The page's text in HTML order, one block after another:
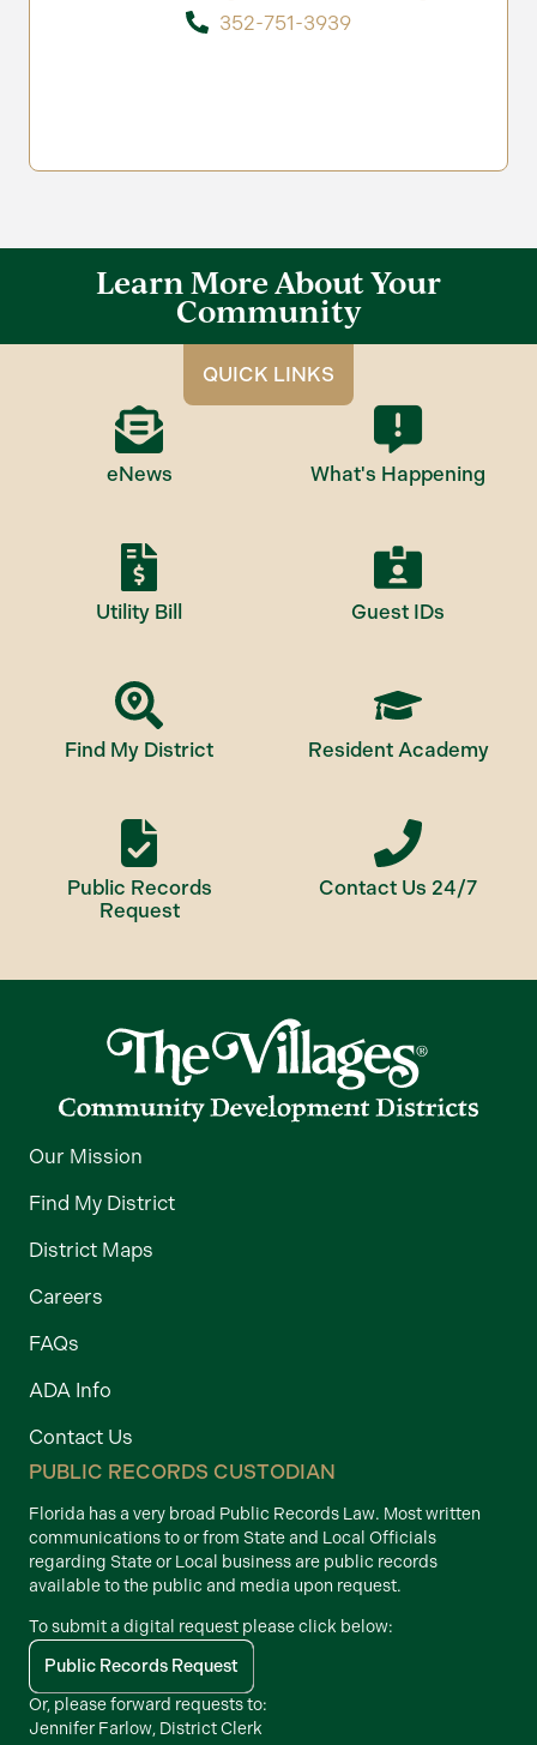
352-751-3939
Learn More About Your
Community
QUICK LINKS
eNews What's Happening
Utility Bill Guest IDs
Find My District Resident Academy
Public Records
Request
Contact Us 24/7
Our Mission
Find My District
District Maps
Careers
FAQs
ADA Info
Contact Us
PUBLIC RECORDS CUSTODIAN
Florida has a very broad Public Records Law. Most written
communications to or from State and Local Officials
regarding State or Local business are public records
available to the public and media upon request.
To submit a digital request please click below:
Public Records Request
Or, please forward requests to:
Jennifer Farlow, District Clerk